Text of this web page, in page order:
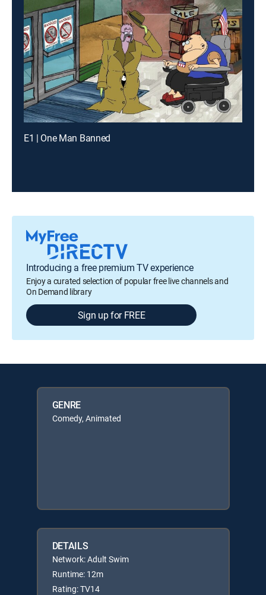
E1 | One Man Banned
Introducing a free premium TV experience
Enjoy a curated selection of popular free live channels and
On Demand library
Sign up for FREE
GENRE
Comedy, Animated
DETAILS
Network: Adult Swim
Runtime: 12m
Rating: TV14